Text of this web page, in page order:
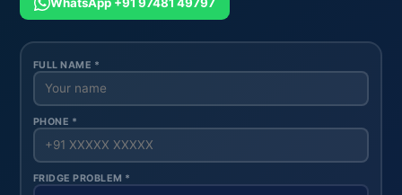
FULL NAME *
PHONE *
FRIDGE PROBLEM *